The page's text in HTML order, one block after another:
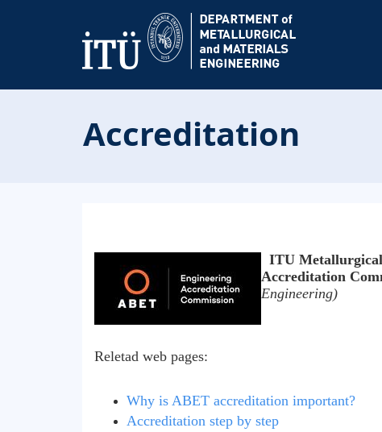
Accreditation
ITU
Accreditation
Engineering)
Reletad web pages:
Why is ABET accreditation important?
Accreditation step by step